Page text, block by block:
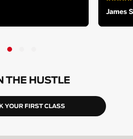
James S
THE HUSTLE
YOUR FIRST CLASS